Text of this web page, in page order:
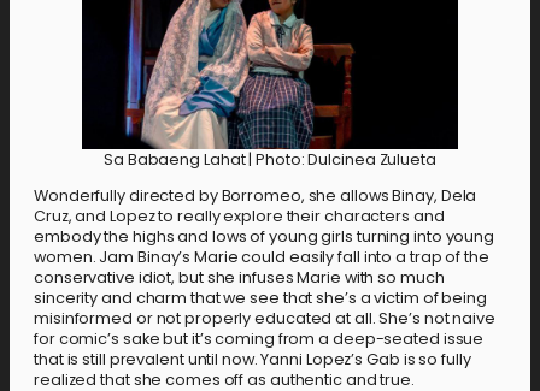
Sa Babaeng Lahat | Photo: Dulcinea Zulueta
Wonderfully directed by Borromeo, she allows Binay, Dela
Cruz, and Lopez to really explore their characters and
embody the highs and lows of young girls turning into young
women. Jam Binay’s Marie could easily fall into a trap of the
conservative idiot, but she infuses Marie with so much
sincerity and charm that we see that she’s a victim of being
misinformed or not properly educated at all. She’s not naive
for comic’s sake but it’s coming from a deep-seated issue
that is still prevalent until now. Yanni Lopez’s Gab is so fully
realized that she comes off as authentic and true.